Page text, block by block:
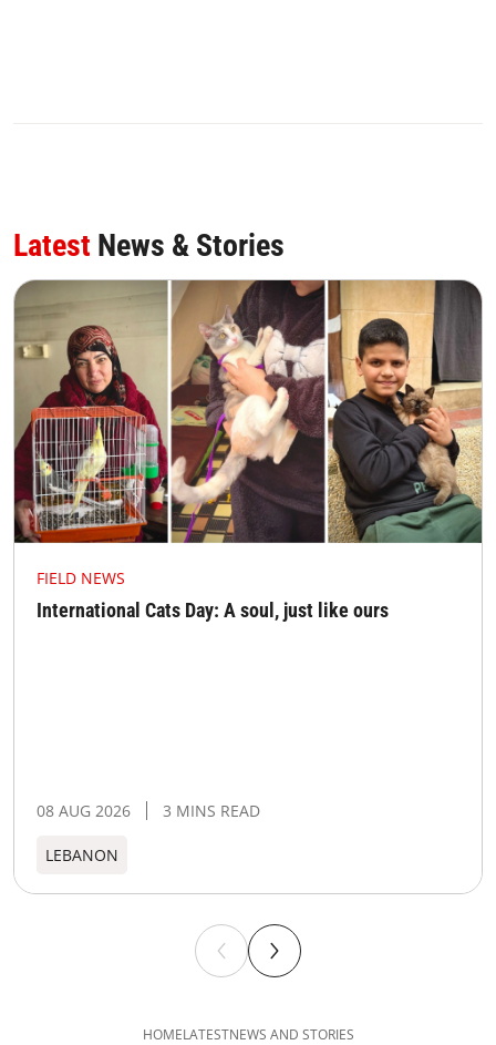
Latest News & Stories
FIELD NEWS
International Cats Day: A soul, just like ours
08 AUG 2026 3 MINS READ
LEBANON
HOMELATESTNEWS AND STORIES